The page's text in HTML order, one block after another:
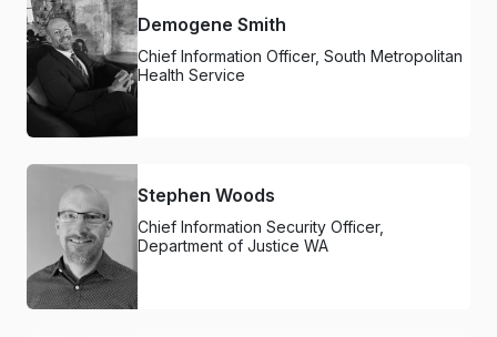
Demogene Smith
Chief Information Officer, South Metropolitan
Health Service
Stephen Woods
Chief Information Security Officer,
Department of Justice WA